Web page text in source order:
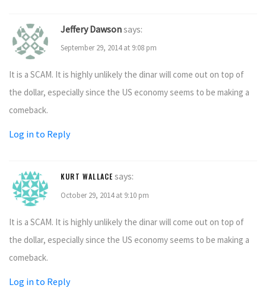
Jeffery Dawsonsays:
September 29, 2014 at 9:08 pm
It is a SCAM. It is highly unlikely the dinar will come out on top of
the dollar, especially since the US economy seems to be making a
comeback.
Log in to Reply
KURT WALLACE says:
October 29, 2014 at 9:10 pm
It is a SCAM. It is highly unlikely the dinar will come out on top of
the dollar, especially since the US economy seems to be making a
comeback.
Log in to Reply